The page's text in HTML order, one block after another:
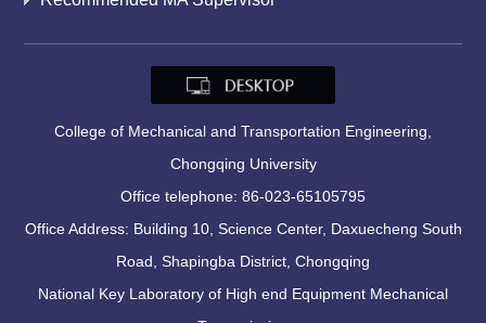
College of Mechanical and Transportation Engineering,
Chongqing University
Office telephone: 86-023-65105795
Office Address: Building 10, Science Center, Daxuecheng South
Road, Shapingba District, Chongqing
National Key Laboratory of High end Equipment Mechanical